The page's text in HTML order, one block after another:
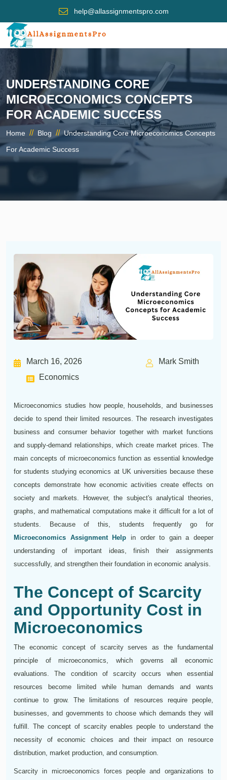
help@allassignmentspro.com
UNDERSTANDING CORE
MICROECONOMICS CONCEPTS
FOR ACADEMIC SUCCESS
Home // Blog // Understanding Core Microeconomics Concepts
For Academic Success
March 16, 2026
Mark Smith
Economics
Microeconomics studies how people, households, and businesses
decide to spend their limited resources. The research investigates
business and consumer behavior together with market functions
and supply-demand relationships, which create market prices. The
main concepts of microeconomics function as essential knowledge
for students studying economics at UK universities because these
concepts demonstrate how economic activities create effects on
society and markets. However, the subject's analytical theories,
graphs, and mathematical computations make it difficult for a lot of
students. Because of this, students frequently go for
Microeconomics Assignment Help in order to gain a deeper
understanding of important ideas, finish their assignments
successfully, and strengthen their foundation in economic analysis.
The Concept of Scarcity
and Opportunity Cost in
Microeconomics
The economic concept of scarcity serves as the fundamental
principle of microeconomics, which governs all economic
evaluations. The condition of scarcity occurs when essential
resources become limited while human demands and wants
continue to grow. The limitations of resources require people,
businesses, and governments to choose which demands they will
fulfill. The concept of scarcity enables people to understand the
necessity of economic choices and their impact on resource
distribution, market production, and consumption.
Scarcity in microeconomics forces people and organizations to